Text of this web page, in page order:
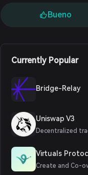
Bueno
Currently Popular
Bridge-Relay
Uniswap V3
Decentralized
Virtuals
Create and Co-